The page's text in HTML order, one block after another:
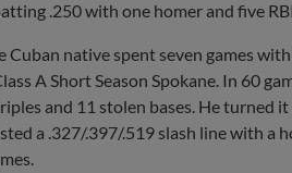
.250 with one homer and five
Cuban native spent seven games
A Short Season Spokane. In 60
and 11 stolen bases. He turned
a .327/.397/.519 slash line with a